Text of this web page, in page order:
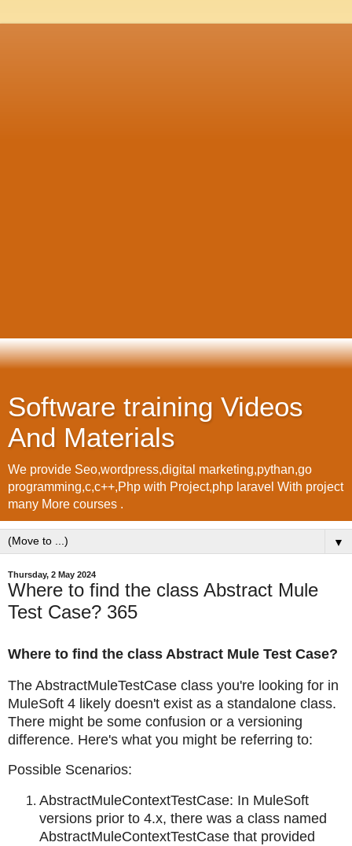
Software training Videos
And Materials
We provide Seo,wordpress,digital marketing,pythan,go
programming,c,c++,Php with Project,php laravel With project
many More courses .
▼
Thursday, 2 May 2024
Where to find the class Abstract Mule
Test Case? 365
Where to find the class Abstract Mule Test Case?
The AbstractMuleTestCase class you're looking for in
MuleSoft 4 likely doesn't exist as a standalone class.
There might be some confusion or a versioning
difference. Here's what you might be referring to:
Possible Scenarios:
AbstractMuleContextTestCase: In MuleSoft
versions prior to 4.x, there was a class named
AbstractMuleContextTestCase that provided